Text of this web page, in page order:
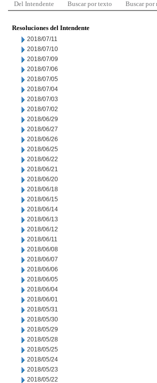
Del Intendente Buscar por texto Buscar por
Resoluciones del Intendente
2018/07/11
2018/07/10
2018/07/09
2018/07/06
2018/07/05
2018/07/04
2018/07/03
2018/07/02
2018/06/29
2018/06/27
2018/06/26
2018/06/25
2018/06/22
2018/06/21
2018/06/20
2018/06/18
2018/06/15
2018/06/14
2018/06/13
2018/06/12
2018/06/11
2018/06/08
2018/06/07
2018/06/06
2018/06/05
2018/06/04
2018/06/01
2018/05/31
2018/05/30
2018/05/29
2018/05/28
2018/05/25
2018/05/24
2018/05/23
2018/05/22